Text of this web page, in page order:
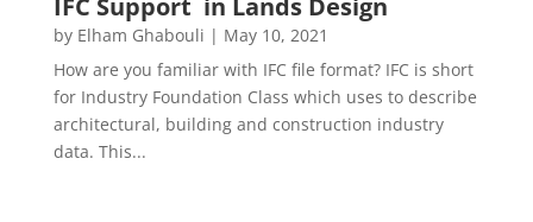
IFC Support in Lands Design
by Elham Ghabouli | May 10, 2021
How are you familiar with IFC file format? IFC is short
for Industry Foundation Class which uses to describe
architectural, building and construction industry
data. This...